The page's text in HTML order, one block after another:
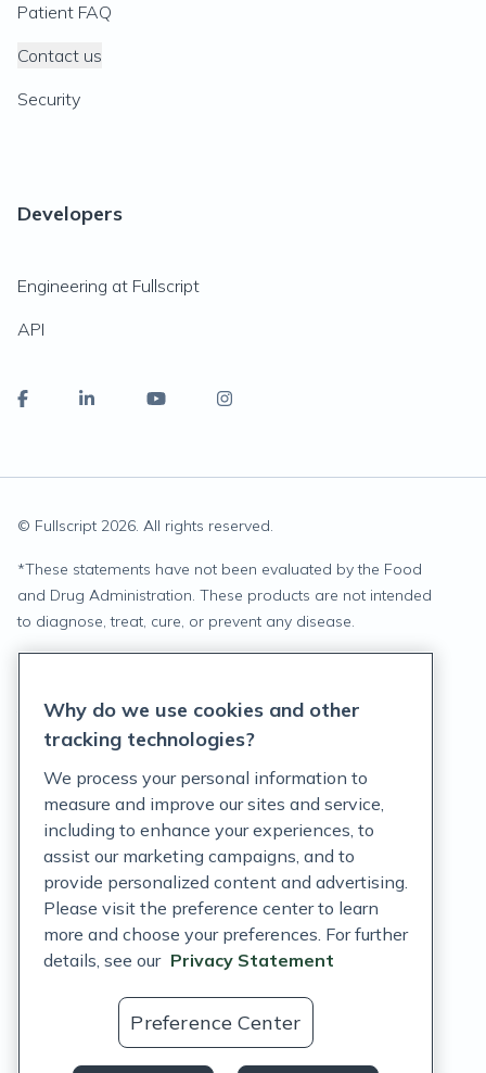
Patient FAQ
Contact us
Security
Developers
Engineering at Fullscript
API
© Fullscript 2026. All rights reserved.
*These statements have not been evaluated by the Food
and Drug Administration. These products are not intended
to diagnose, treat, cure, or prevent any disease.
Terms of Service
Customer Support Policy
Acceptable Use Policy
Privacy Rights Notice
Auto Refill Terms and Conditions
Consumer Health Data Privacy Notice
Why do we use cookies and other
tracking technologies?
We process your personal information to
measure and improve our sites and service,
including to enhance your experiences, to
assist our marketing campaigns, and to
provide personalized content and advertising.
Please visit the preference center to learn
more and choose your preferences. For further
details, see our Privacy Statement
Preference Center